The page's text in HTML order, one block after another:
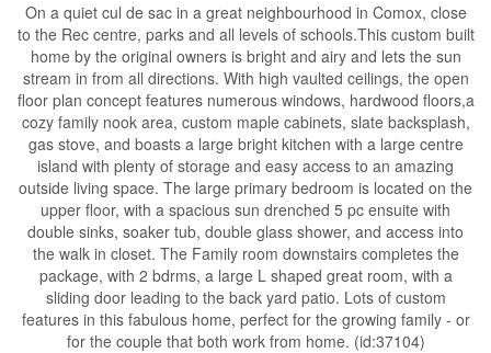
On a quiet cul de sac in a great neighbourhood in Comox, close
to the Rec centre, parks and all levels of schools.This custom built
home by the original owners is bright and airy and lets the sun
stream in from all directions. With high vaulted ceilings, the open
floor plan concept features numerous windows, hardwood floors,a
cozy family nook area, custom maple cabinets, slate backsplash,
gas stove, and boasts a large bright kitchen with a large centre
island with plenty of storage and easy access to an amazing
outside living space. The large primary bedroom is located on the
upper floor, with a spacious sun drenched 5 pc ensuite with
double sinks, soaker tub, double glass shower, and access into
the walk in closet. The Family room downstairs completes the
package, with 2 bdrms, a large L shaped great room, with a
sliding door leading to the back yard patio. Lots of custom
features in this fabulous home, perfect for the growing family - or
for the couple that both work from home. (id:37104)